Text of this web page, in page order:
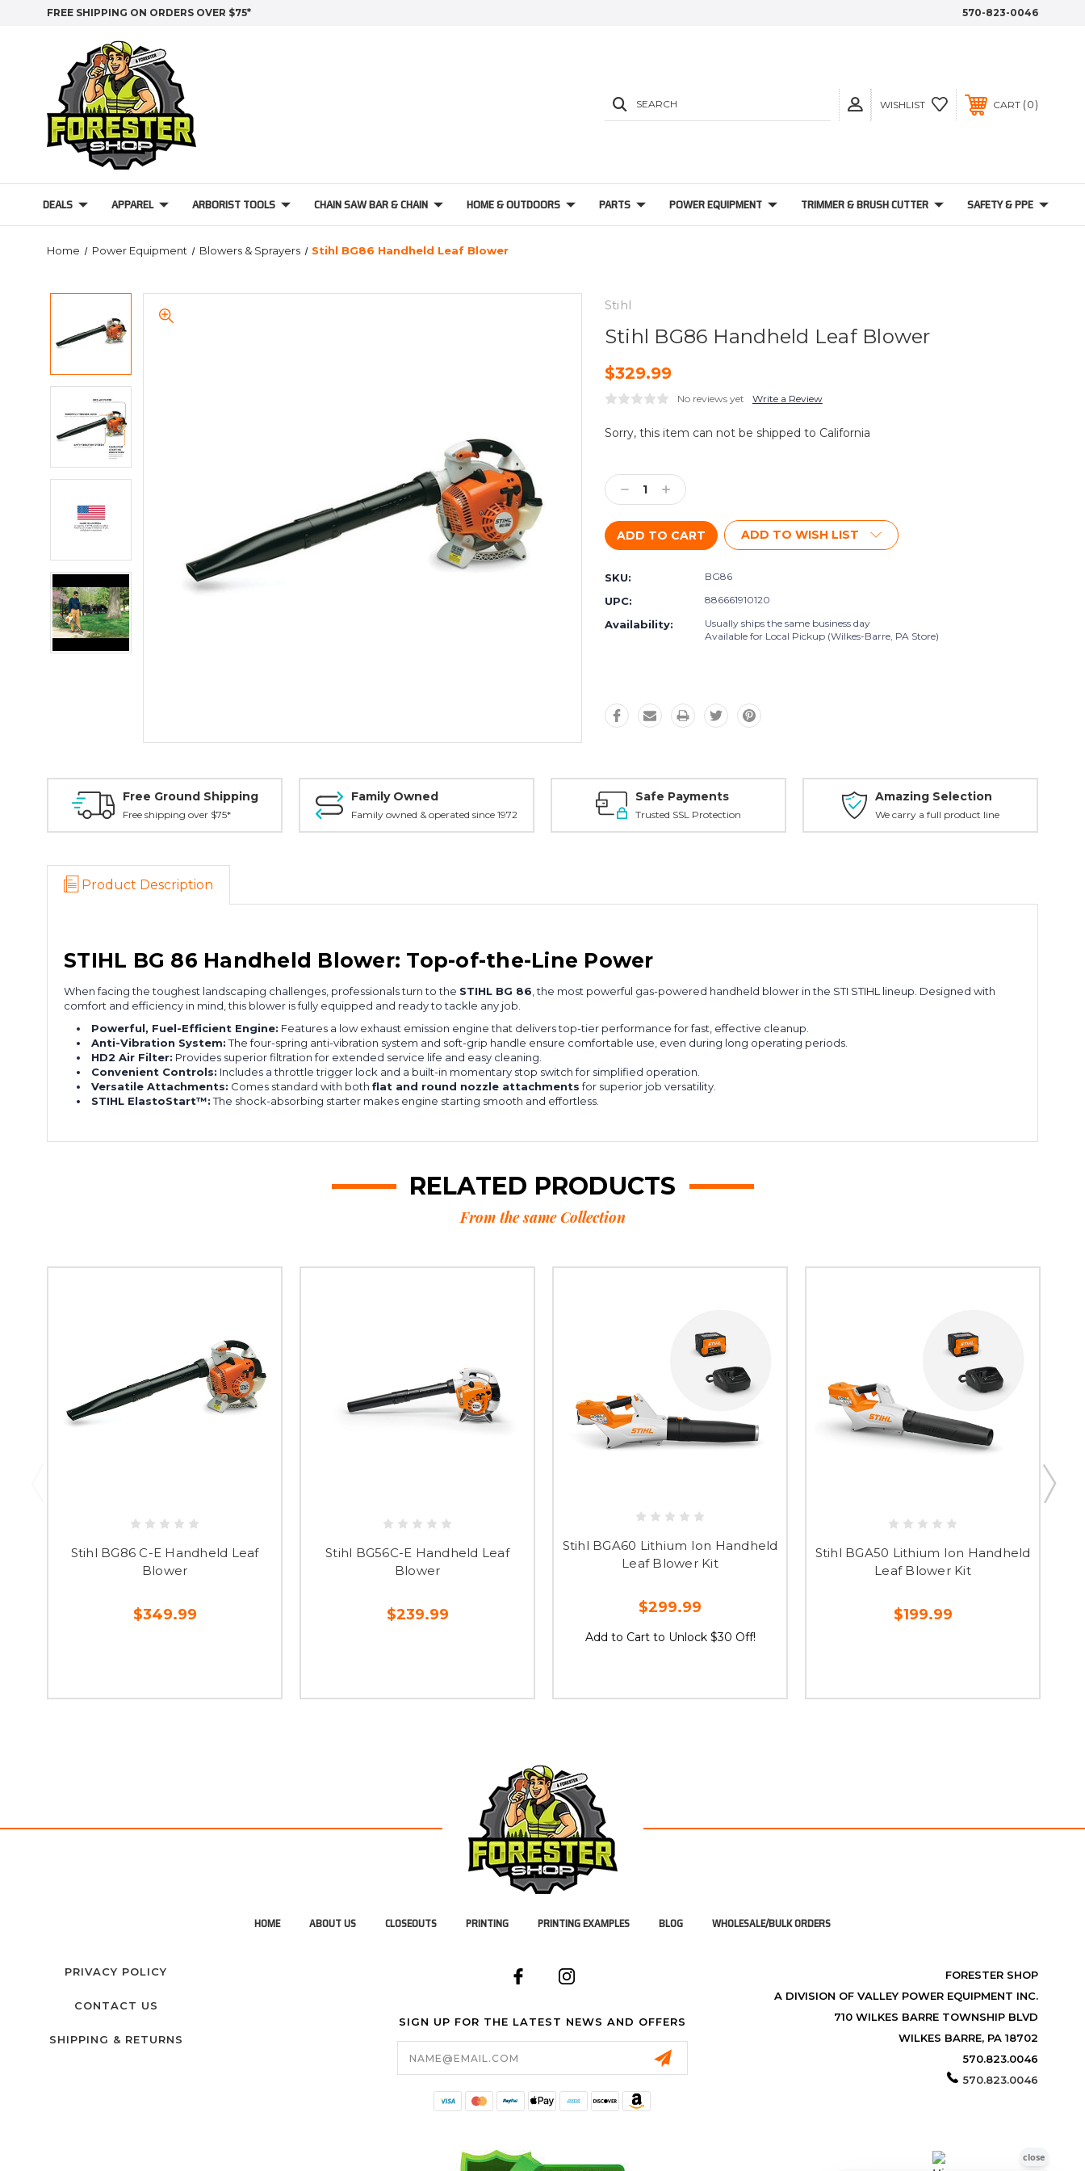
FREE SHIPPING ON ORDERS OVER $75* 570-823-0046
SEARCH WISHLIST CART 0
DEALS APPAREL ARBORIST TOOLS CHAIN SAW BAR & CHAIN HOME & OUTDOORS PARTS POWER EQUIPMENT TRIMMER & BRUSH CUTTER SAFETY & PPE
Home Power Equipment Blowers & Sprayers Stihl BG86 Handheld Leaf Blower
Stihl
Stihl BG86 Handheld Leaf Blower
$329.99
No reviews yet Write a Review
Current
Stock:
Sorry, this item can not be shipped to California
Decrease
Quantity:
Increase
Quantity:
ADD TO WISH LIST
SKU: BG86
UPC: 886661910120
Availability:
Usually ships the same business day
Available for Local Pickup (Wilkes-Barre, PA Store)
Free Ground Shipping
Free shipping over $75*
Family Owned
Family owned & operated since 1972
Safe Payments
Trusted SSL Protection
Amazing Selection
We carry a full product line
Product Description
STIHL BG 86 Handheld Blower: Top-of-the-Line Power
When facing the toughest landscaping challenges, professionals turn to the STIHL BG 86 , the most powerful gas-powered handheld blower in the STI STIHL lineup. Designed with
comfort and efficiency in mind, this blower is fully equipped and ready to tackle any job.
Powerful, Fuel-Efficient Engine: Features a low exhaust emission engine that delivers top-tier performance for fast, effective cleanup.
Anti-Vibration System:The four-spring anti-vibration system and soft-grip handle ensure comfortable use, even during long operating periods.
HD2 Air Filter: Provides superior filtration for extended service life and easy cleaning.
Convenient Controls: Includes a throttle trigger lock and a built-in momentary stop switch for simplified operation.
Versatile Attachments: Comes standard with bothflat and round nozzle attachmentsfor superior job versatility.
STIHL ElastoStart™:The shock-absorbing starter makes engine starting smooth and effortless.
RELATED PRODUCTS
From the same Collection
Stihl BG86 C-E Handheld Leaf
Blower
$349.99
Stihl BG56C-E Handheld Leaf
Blower
$239.99
Stihl BGA60 Lithium Ion Handheld
Leaf Blower Kit
$299.99
Add to Cart to Unlock $30 Off!
Stihl BGA50 Lithium Ion Handheld
Leaf Blower Kit
$199.99
HOME ABOUT US CLOSEOUTS PRINTING PRINTING EXAMPLES BLOG WHOLESALE/BULK ORDERS
PRIVACY POLICY
CONTACT US
SHIPPING & RETURNS
SIGN UP FOR THE LATEST NEWS AND OFFERS
Email
Address
FORESTER SHOP
A DIVISION OF VALLEY POWER EQUIPMENT INC.
710 WILKES BARRE TOWNSHIP BLVD
WILKES BARRE, PA 18702
570.823.0046
570.823.0046